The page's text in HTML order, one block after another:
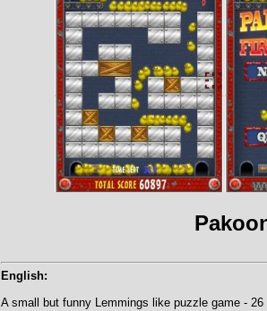
English:
A small but funny Lemmings like puzzle game - 26